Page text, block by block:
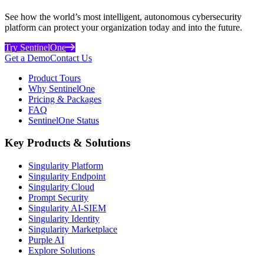
See how the world’s most intelligent, autonomous cybersecurity
platform can protect your organization today and into the future.
Try SentinelOne
Get a DemoContact Us
Product Tours
Why SentinelOne
Pricing & Packages
FAQ
SentinelOne Status
Key Products & Solutions
Singularity Platform
Singularity Endpoint
Singularity Cloud
Prompt Security
Singularity AI-SIEM
Singularity Identity
Singularity Marketplace
Purple AI
Explore Solutions